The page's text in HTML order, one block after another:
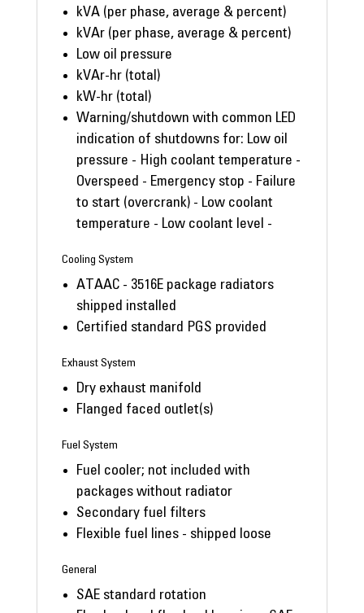
kVA (per phase, average & percent)
kVAr (per phase, average & percent)
Low oil pressure
kVAr-hr (total)
kW-hr (total)
Warning/shutdown with common LED
indication of shutdowns for: Low oil
pressure - High coolant temperature -
Overspeed - Emergency stop - Failure
to start (overcrank) - Low coolant
temperature - Low coolant level -
Cooling System
ATAAC - 3516E package radiators
shipped installed
Certified standard PGS provided
Exhaust System
Dry exhaust manifold
Flanged faced outlet(s)
Fuel System
Fuel cooler; not included with
packages without radiator
Secondary fuel filters
Flexible fuel lines - shipped loose
General
SAE standard rotation